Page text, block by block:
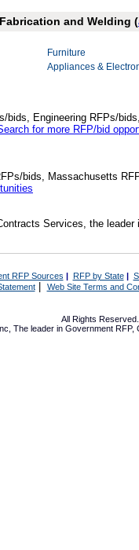
and Welding (
Furniture
Appliances &
bids, Engineering RFPs/
for more RFP/bid
bids, Massachusetts
Services, the
RFP Sources | RFP by State|
| Web Site Terms and
All Rights
The leader in Government RFP,